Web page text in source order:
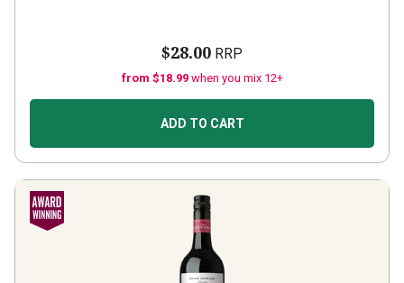
$28.00 RRP
from $18.99 when you mix 12+
ADD TO CART